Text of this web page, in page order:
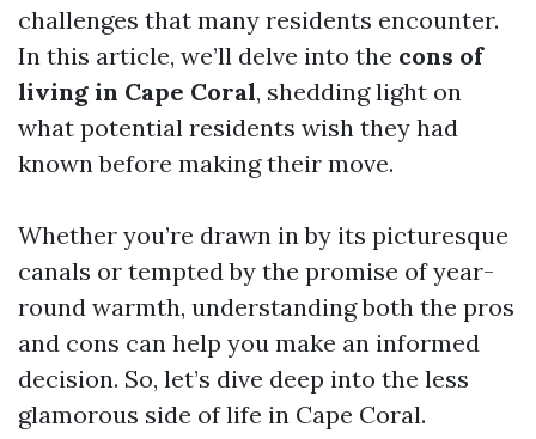
challenges that many residents encounter.
In this article, we’ll delve into the cons of
living in Cape Coral, shedding light on
what potential residents wish they had
known before making their move.
Whether you’re drawn in by its picturesque
canals or tempted by the promise of year-
round warmth, understanding both the pros
and cons can help you make an informed
decision. So, let’s dive deep into the less
glamorous side of life in Cape Coral.